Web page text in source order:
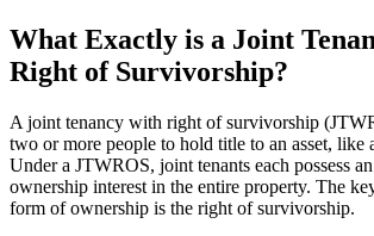
What Exactly is a Joint
Right of Survivorship?
A joint tenancy with right of survivorship
two or more people to hold title to an asset, like
Under a JTWROS, joint tenants each possess
ownership interest in the entire property. The
form of ownership is the right of survivorship.